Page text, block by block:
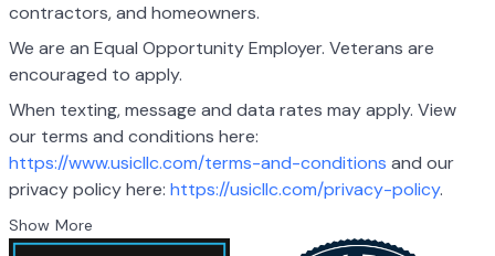
contractors, and homeowners.
We are an Equal Opportunity Employer. Veterans are
encouraged to apply.
When texting, message and data rates may apply. View
our terms and conditions here:
https://www.usicllc.com/terms-and-conditions and our
privacy policy here: https://usicllc.com/privacy-policy.
Show More